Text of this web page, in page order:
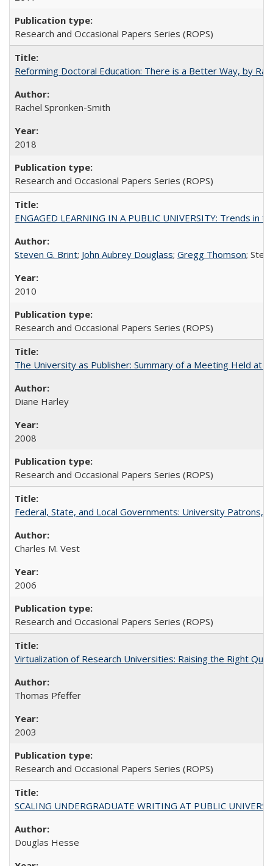
Research and Occasional Papers Series (ROPS)
Reforming Doctoral Education: There is a Better Way, by
Rachel Spronken-Smith
2018
Research and Occasional Papers Series (ROPS)
ENGAGED LEARNING IN A PUBLIC UNIVERSITY: Trends
Steven G. Brint; John Aubrey Douglass; Gregg Thomson;
2010
Research and Occasional Papers Series (ROPS)
The University as Publisher: Summary of a Meeting Held at
Diane Harley
2008
Research and Occasional Papers Series (ROPS)
Federal, State, and Local Governments: University Patrons,
Charles M. Vest
2006
Research and Occasional Papers Series (ROPS)
Virtualization of Research Universities: Raising the Right
Thomas Pfeffer
2003
Research and Occasional Papers Series (ROPS)
SCALING UNDERGRADUATE WRITING AT PUBLIC
Douglas Hesse